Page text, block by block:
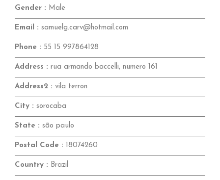
Gender : Male
Email : samuelg.carv@hotmail.com
Phone : 55 15 997864128
Address : rua armando baccelli, numero 161
Address2 : vila terron
City : sorocaba
State : são paulo
Postal Code : 18074260
Country : Brazil